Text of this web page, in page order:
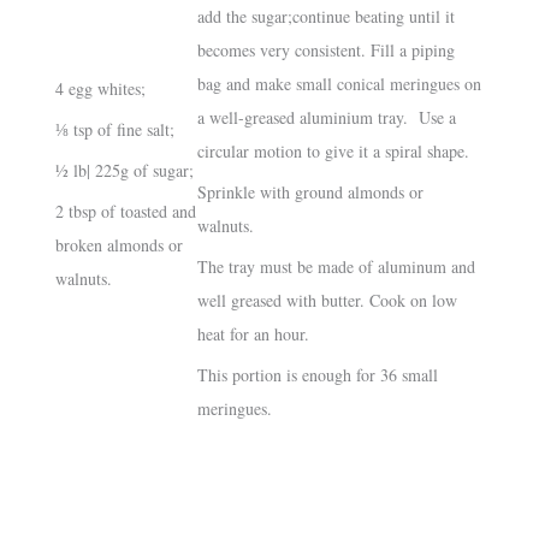
4 egg whites;
⅛ tsp of fine salt;
½ lb| 225g of sugar;
2 tbsp of toasted and
broken almonds or
walnuts.
add the sugar;continue beating until it
becomes very consistent. Fill a piping
bag and make small conical meringues on
a well-greased aluminium tray. Use a
circular motion to give it a spiral shape.
Sprinkle with ground almonds or
walnuts.
The tray must be made of aluminum and
well greased with butter. Cook on low
heat for an hour.
This portion is enough for 36 small
meringues.